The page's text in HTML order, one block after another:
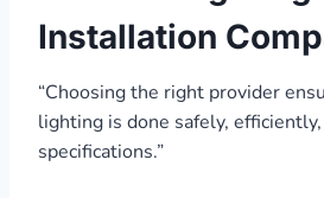
Installation
“Choosing the right provider
lighting is done safely,
specifications.”